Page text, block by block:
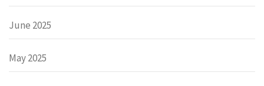
June 2025
May 2025